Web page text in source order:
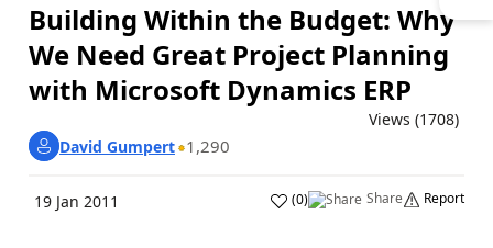
Building Within the Budget: Why
We Need Great Project Planning
with Microsoft Dynamics ERP
Views (1708)
David Gumpert 1,290
19 Jan 2011 (0) Share Report